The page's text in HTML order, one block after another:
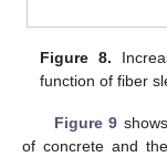
Figure 8.
function of fiber
Figure 9
of concrete and